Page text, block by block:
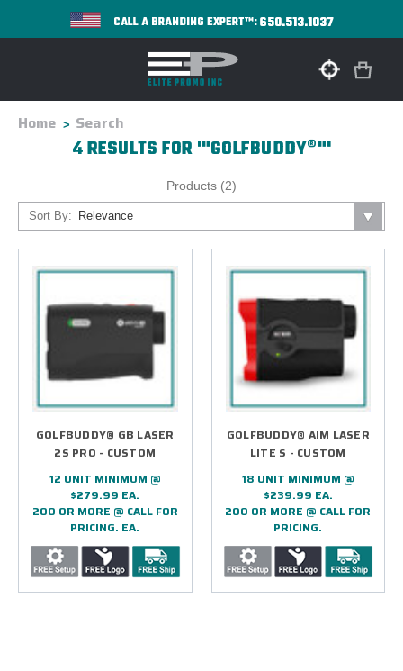
CALL A BRANDING EXPERT™:650.513.1037
Home Search
4 RESULTS FOR '"GOLFBUDDY®"'
Products (2)
Sort By:
GOLFBUDDY® GB LASER
2S PRO - CUSTOM
12 UNIT MINIMUM @
$279.99 EA.
200 OR MORE @ CALL FOR
PRICING. EA.
GOLFBUDDY® AIM LASER
LITE S - CUSTOM
18 UNIT MINIMUM @
$239.99 EA.
200 OR MORE @ CALL FOR
PRICING.